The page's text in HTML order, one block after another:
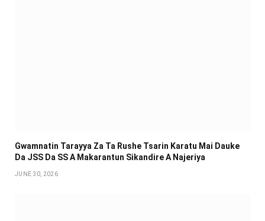
Gwamnatin Tarayya Za Ta Rushe Tsarin Karatu Mai Dauke
Da JSS Da SS A Makarantun Sikandire A Najeriya
JUNE 30, 2026